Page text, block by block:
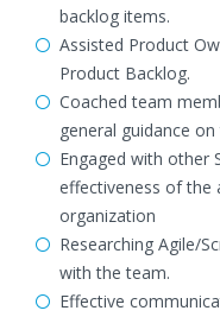
backlog items.
Assisted Product
Product Backlog.
Coached team
general guidance
Engaged with other
effectiveness of the
organization
Researching Agile/
with the team.
Effective